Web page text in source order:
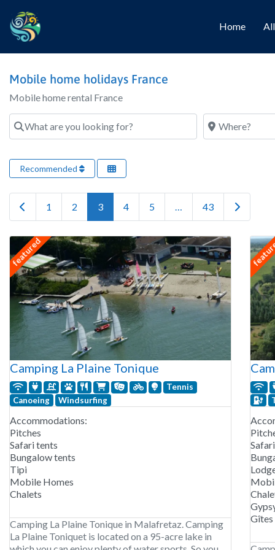
Home
Mobile home holidays France
Mobile home rental France
What are you looking for?
Where?
Recommended
Newer posts
1 2 3 4 5 43 Older
featured
Camping La Plaine Tonique
Tennis
Canoeing
Windsurfing
Accommodations:
Pitches
Safari tents
Bungalow tents
Tipi
Mobile Homes
Chalets
Camping La Plaine Tonique in Malafretaz. Camping
La Plaine Toniquet is located on a 95-acre lake in
Gîtes